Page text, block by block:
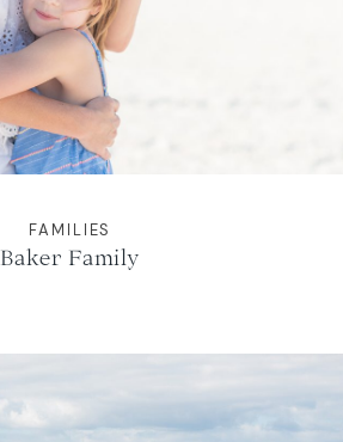
FAMILIES
Baker Family